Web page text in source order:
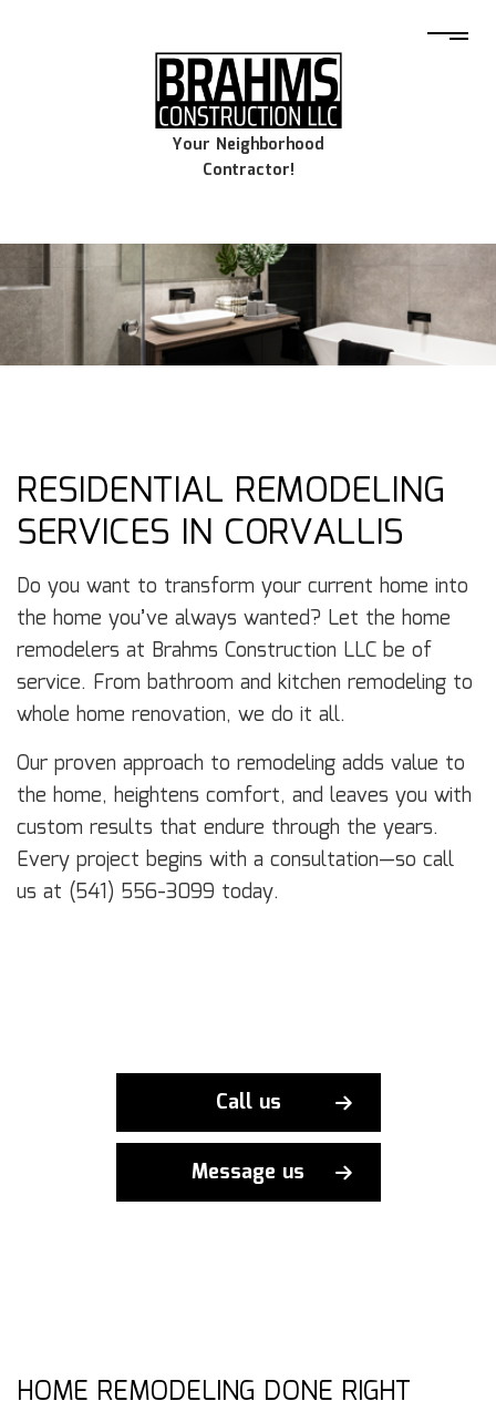
Your Neighborhood
Contractor!
RESIDENTIAL REMODELING
SERVICES IN CORVALLIS
Do you want to transform your current home into
the home you’ve always wanted? Let the home
remodelers at Brahms Construction LLC be of
service. From bathroom and kitchen remodeling to
whole home renovation, we do it all.
Our proven approach to remodeling adds value to
the home, heightens comfort, and leaves you with
custom results that endure through the years.
Every project begins with a consultation—so call
us at (541) 556-3099 today.
Call us
Message us
HOME REMODELING DONE RIGHT